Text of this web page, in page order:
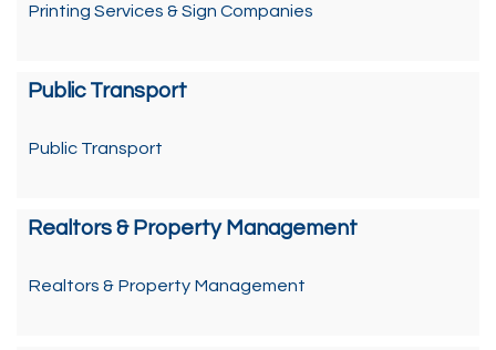
Printing Services & Sign Companies
Public Transport
Public Transport
Realtors & Property Management
Realtors & Property Management